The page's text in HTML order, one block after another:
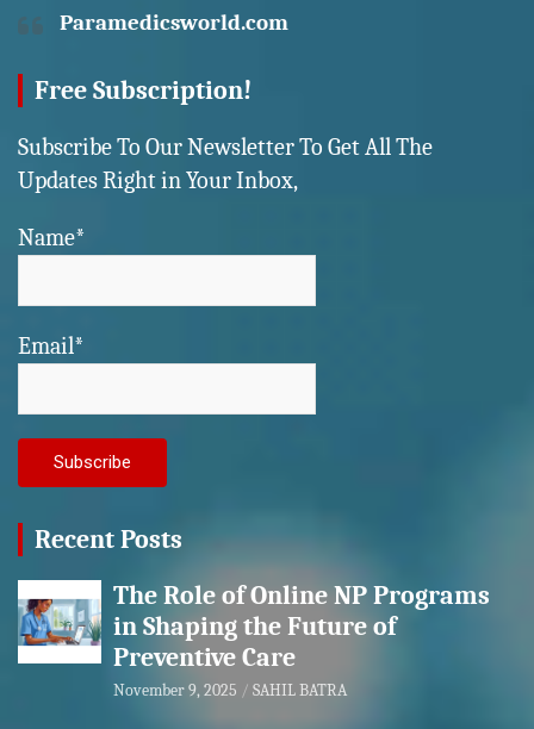
Paramedicsworld.com
Free Subscription!
Subscribe To Our Newsletter To Get All The
Updates Right in Your Inbox,
Name*
Email*
Recent Posts
The Role of Online NP Programs
in Shaping the Future of
Preventive Care
November 9, 2025 SAHIL BATRA